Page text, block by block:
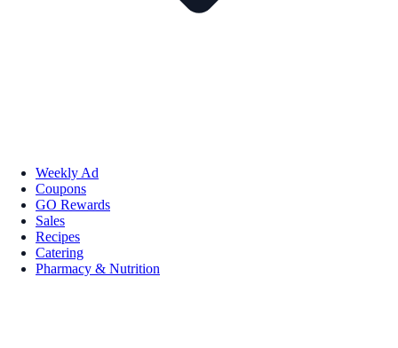
Weekly Ad
Coupons
GO Rewards
Sales
Recipes
Catering
Pharmacy & Nutrition